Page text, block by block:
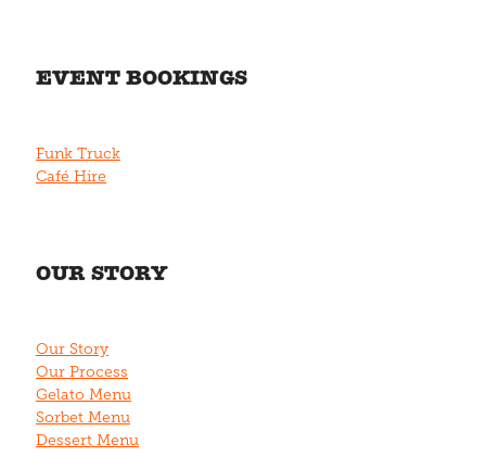
EVENT BOOKINGS
Funk Truck
Café Hire
OUR STORY
Our Story
Our Process
Gelato Menu
Sorbet Menu
Dessert Menu